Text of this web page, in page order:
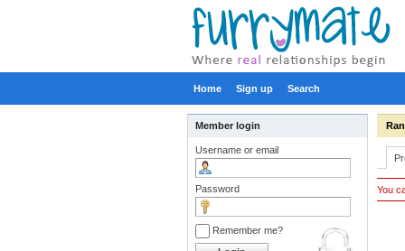
Home Sign up Search
Member login
Username or email
Password
Remember me?
You